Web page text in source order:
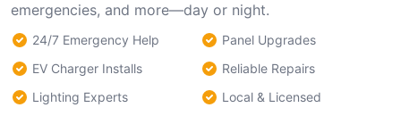
emergencies, and more—day or night.
24/7 Emergency Help
Panel Upgrades
EV Charger Installs
Reliable Repairs
Lighting Experts
Local & Licensed